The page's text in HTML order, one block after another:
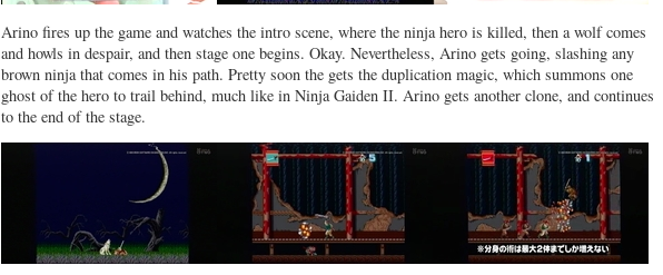
Arino fires up the game and watches the intro scene, where the ninja hero is killed, then a wolf comes
and howls in despair, and then stage one begins. Okay. Nevertheless, Arino gets going, slashing any
brown ninja that comes in his path. Pretty soon the gets the duplication magic, which summons one
ghost of the hero to trail behind, much like in Ninja Gaiden II. Arino gets another clone, and continues
to the end of the stage.